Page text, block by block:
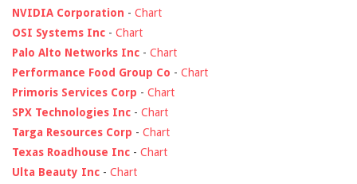
NVIDIA Corporation - Chart
OSI Systems Inc - Chart
Palo Alto Networks Inc - Chart
Performance Food Group Co - Chart
Primoris Services Corp - Chart
SPX Technologies Inc - Chart
Targa Resources Corp - Chart
Texas Roadhouse Inc - Chart
Ulta Beauty Inc - Chart